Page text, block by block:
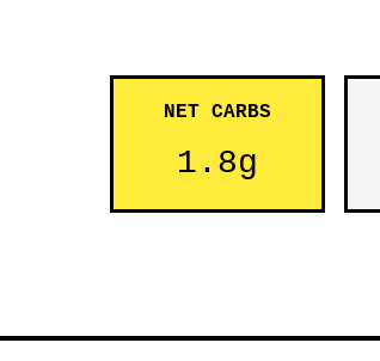
NET CARBS
1.8g